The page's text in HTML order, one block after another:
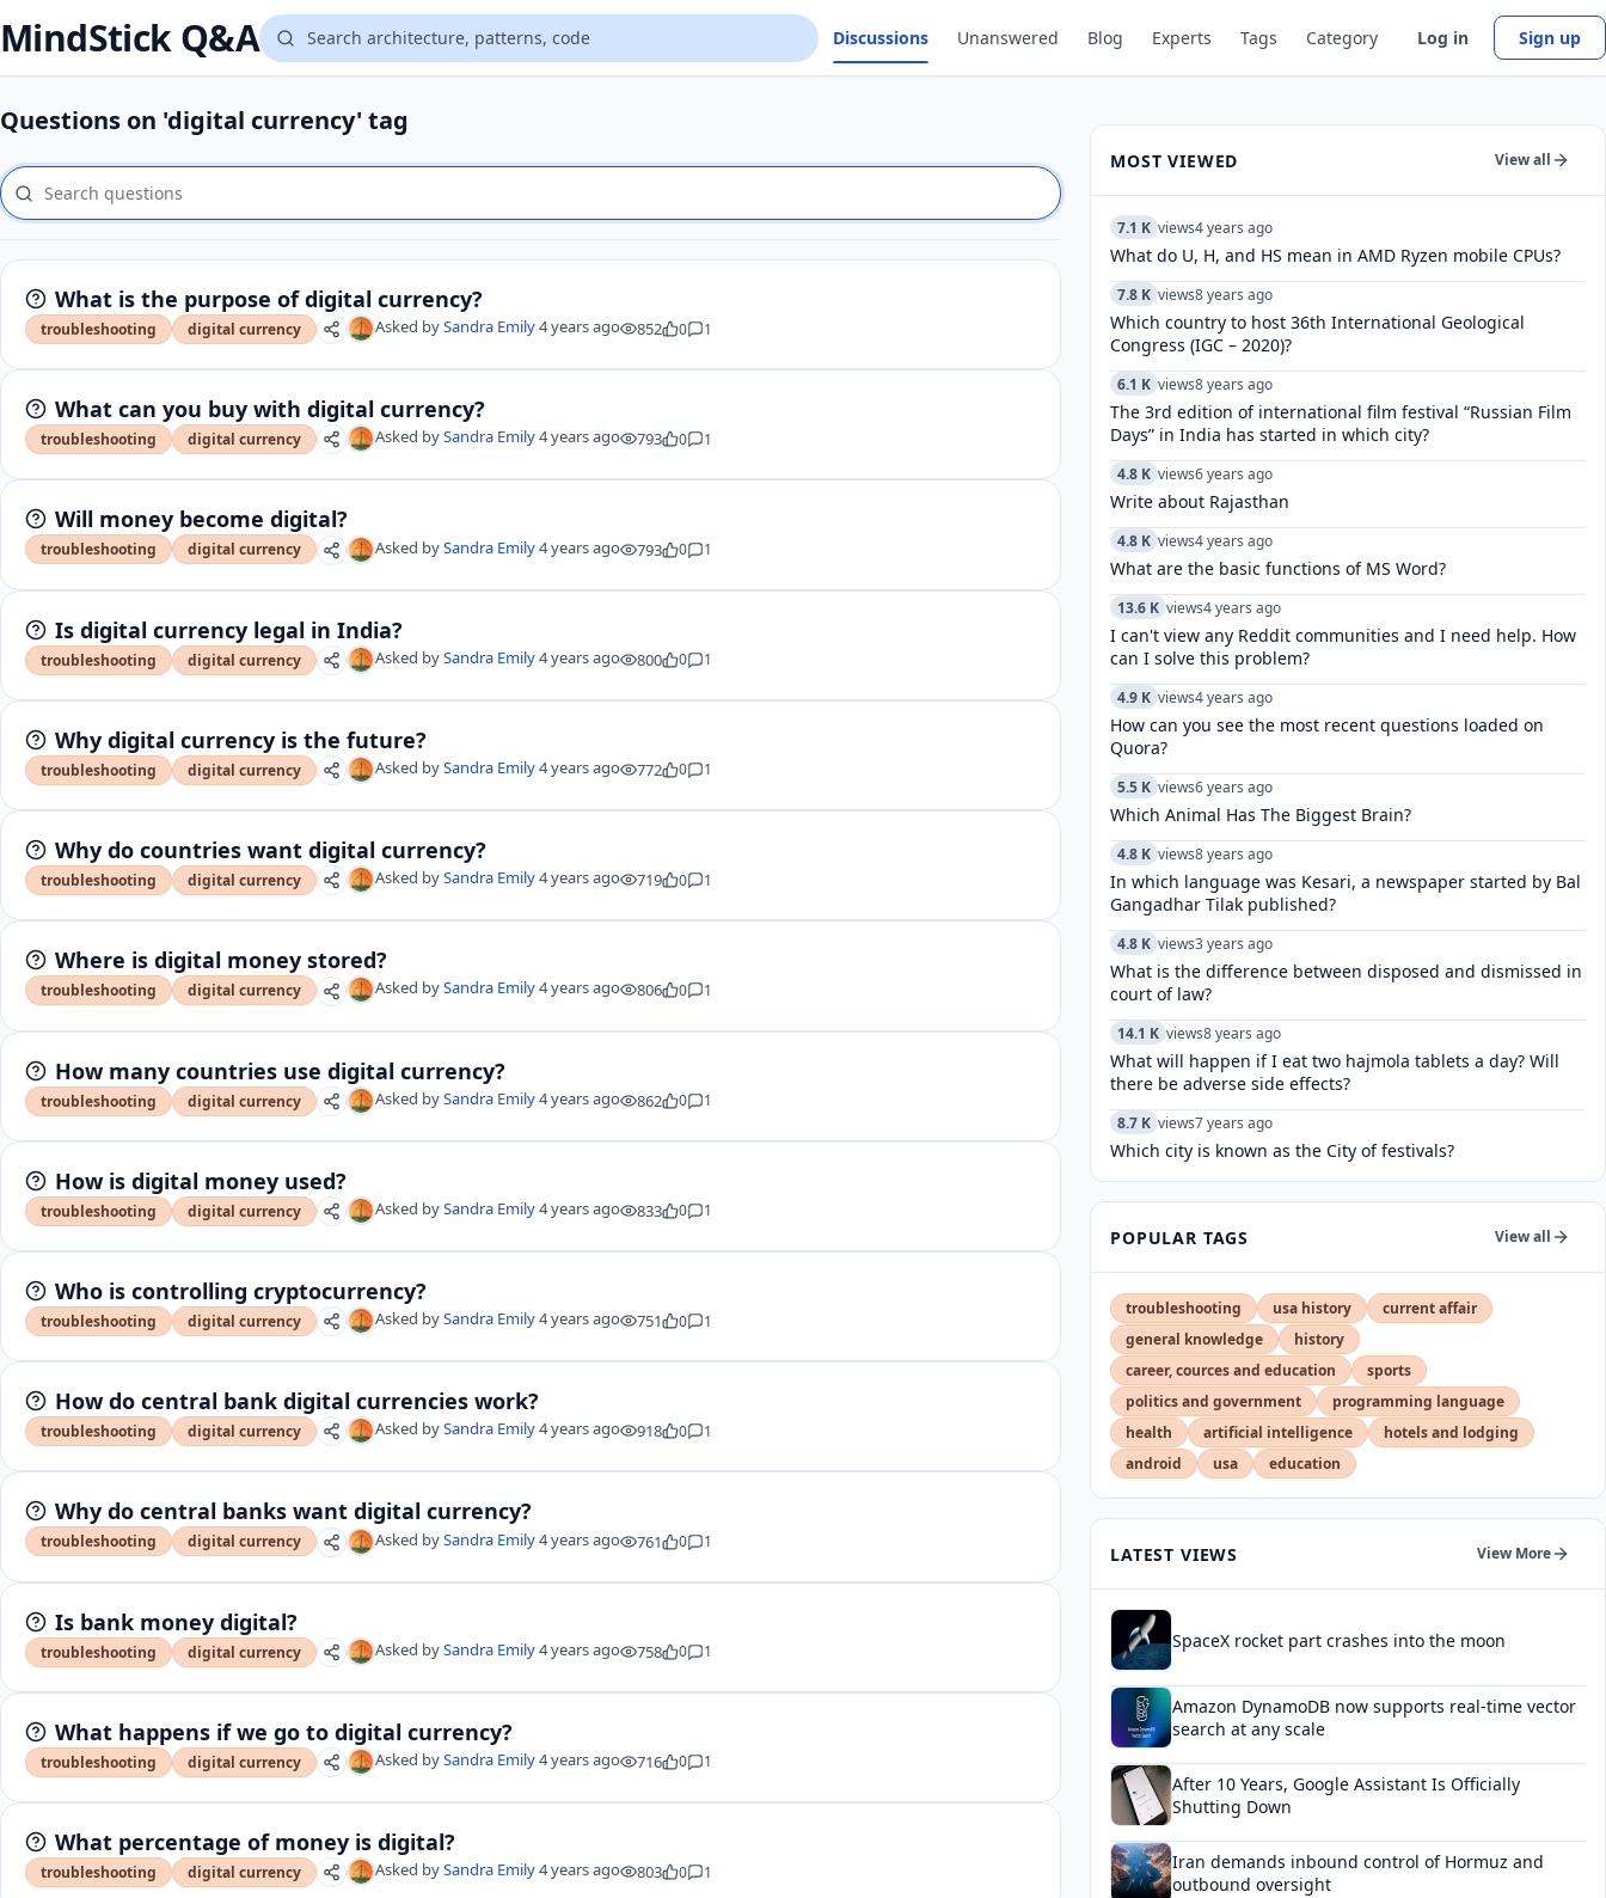
MindStick Q&A Discussions Unanswered Blog Experts Tags Category Log in Sign up
Questions on 'digital currency' tag
What is the purpose of digital currency?
troubleshooting digital currency Asked bySandra Emily4 years ago 852 0 1
What can you buy with digital currency?
troubleshooting digital currency Asked bySandra Emily4 years ago 793 0 1
Will money become digital?
troubleshooting digital currency Asked bySandra Emily4 years ago 793 0 1
Is digital currency legal in India?
troubleshooting digital currency Asked bySandra Emily4 years ago 800 0 1
Why digital currency is the future?
troubleshooting digital currency Asked bySandra Emily4 years ago 772 0 1
Why do countries want digital currency?
troubleshooting digital currency Asked bySandra Emily4 years ago 719 0 1
Where is digital money stored?
troubleshooting digital currency Asked bySandra Emily4 years ago 806 0 1
How many countries use digital currency?
troubleshooting digital currency Asked bySandra Emily4 years ago 862 0 1
How is digital money used?
troubleshooting digital currency Asked bySandra Emily4 years ago 833 0 1
Who is controlling cryptocurrency?
troubleshooting digital currency Asked bySandra Emily4 years ago 751 0 1
How do central bank digital currencies work?
troubleshooting digital currency Asked bySandra Emily4 years ago 918 0 1
Why do central banks want digital currency?
troubleshooting digital currency Asked bySandra Emily4 years ago 761 0 1
Is bank money digital?
troubleshooting digital currency Asked bySandra Emily4 years ago 758 0 1
What happens if we go to digital currency?
troubleshooting digital currency Asked bySandra Emily4 years ago 716 0 1
What percentage of money is digital?
troubleshooting digital currency Asked bySandra Emily4 years ago 803 0 1
MOST VIEWED View all
7.1 K views4 years ago
What do U, H, and HS mean in AMD Ryzen mobile CPUs?
7.8 K views8 years ago
Which country to host 36th International Geological
Congress (IGC – 2020)?
6.1 K views8 years ago
The 3rd edition of international film festival “Russian Film
Days” in India has started in which city?
4.8 K views6 years ago
Write about Rajasthan
4.8 K views4 years ago
What are the basic functions of MS Word?
13.6 K views4 years ago
I can't view any Reddit communities and I need help. How
can I solve this problem?
4.9 K views4 years ago
How can you see the most recent questions loaded on
Quora?
5.5 K views6 years ago
Which Animal Has The Biggest Brain?
4.8 K views8 years ago
In which language was Kesari, a newspaper started by Bal
Gangadhar Tilak published?
4.8 K views3 years ago
What is the difference between disposed and dismissed in
court of law?
14.1 K views8 years ago
What will happen if I eat two hajmola tablets a day? Will
there be adverse side effects?
8.7 K views7 years ago
Which city is known as the City of festivals?
POPULAR TAGS View all
troubleshooting usa history
current affair
general knowledge
history
career, cources and education
sports
politics and government
programming language
health
artificial intelligence
hotels and lodging
android
usa education
LATEST VIEWS View More
SpaceX rocket part crashes into the moon
Amazon DynamoDB now supports real-time vector
search at any scale
After 10 Years, Google Assistant Is Officially
Shutting Down
Iran demands inbound control of Hormuz and
outbound oversight